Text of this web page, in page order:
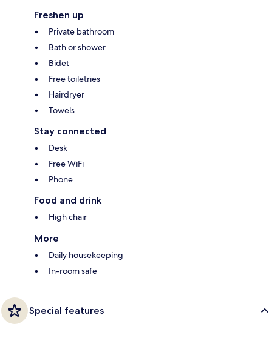
Freshen up
Private bathroom
Bath or shower
Bidet
Free toiletries
Hairdryer
Towels
Stay connected
Desk
Free WiFi
Phone
Food and drink
High chair
More
Daily housekeeping
In-room safe
Special features